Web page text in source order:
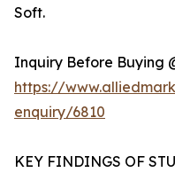
Soft.
Inquiry Before Buying
https://
enquiry/6810
KEY FINDINGS OF